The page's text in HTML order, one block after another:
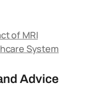
of MRI
System
Advice